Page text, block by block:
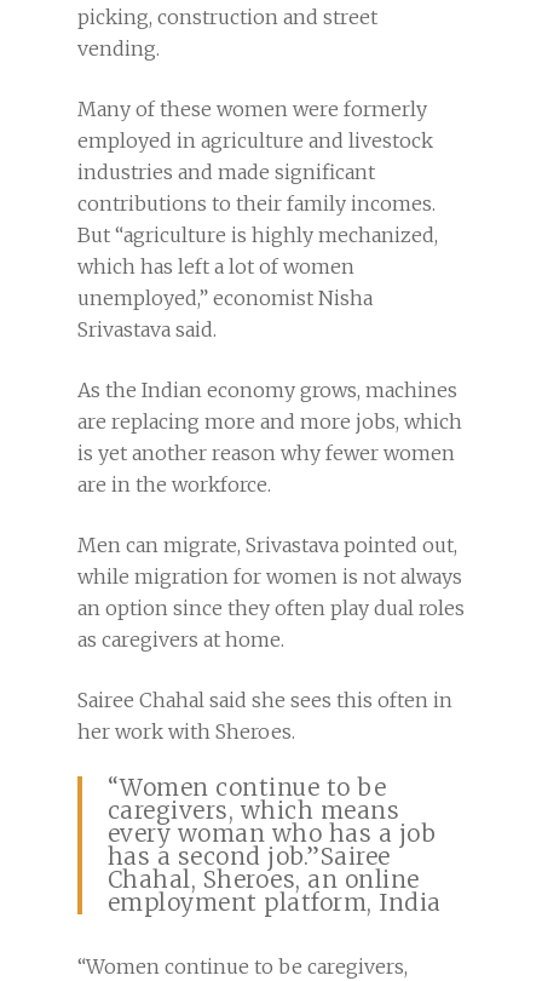
picking, construction and street
vending.
Many of these women were formerly
employed in agriculture and livestock
industries and made significant
contributions to their family incomes.
But “agriculture is highly mechanized,
which has left a lot of women
unemployed,” economist Nisha
Srivastava said.
As the Indian economy grows, machines
are replacing more and more jobs, which
is yet another reason why fewer women
are in the workforce.
Men can migrate, Srivastava pointed out,
while migration for women is not always
an option since they often play dual roles
as caregivers at home.
Sairee Chahal said she sees this often in
her work with Sheroes.
“Women continue to be
caregivers, which means
every woman who has a job
has a second job.”Sairee
Chahal, Sheroes, an online
employment platform, India
“Women continue to be caregivers,